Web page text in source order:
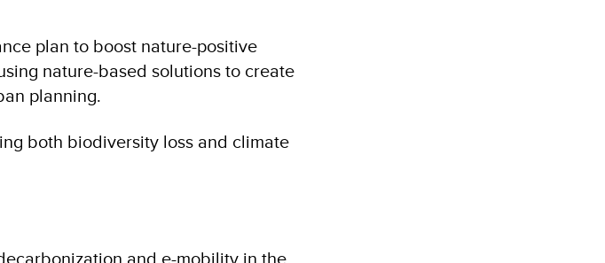
plan to boost nature-positive
nature-based solutions to create
planning.
both biodiversity loss and climate